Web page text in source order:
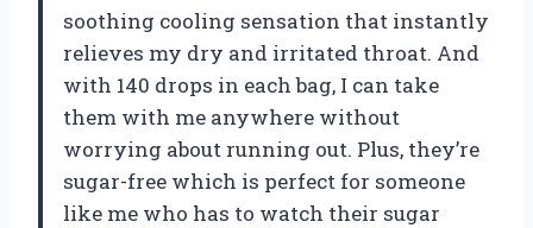
soothing cooling sensation that instantly
relieves my dry and irritated throat. And
with 140 drops in each bag, I can take
them with me anywhere without
worrying about running out. Plus, they’re
sugar-free which is perfect for someone
like me who has to watch their sugar